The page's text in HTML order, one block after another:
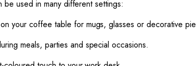
be used in many different settings:
your coffee table for mugs, glasses or decorative
meals, parties and special occasions.